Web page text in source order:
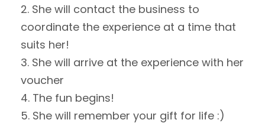
She will contact the business to
coordinate the experience at a time that
suits her!
She will arrive at the experience with her
voucher
The fun begins!
She will remember your gift for life :)